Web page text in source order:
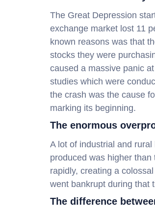
The Great Depression
exchange market lost 11
known reasons was that
stocks they were
caused a massive panic
studies which were
the crash was the cause
marking its beginning.
The enormous
A lot of industrial and
produced was higher
rapidly, creating a
went bankrupt during that
The difference